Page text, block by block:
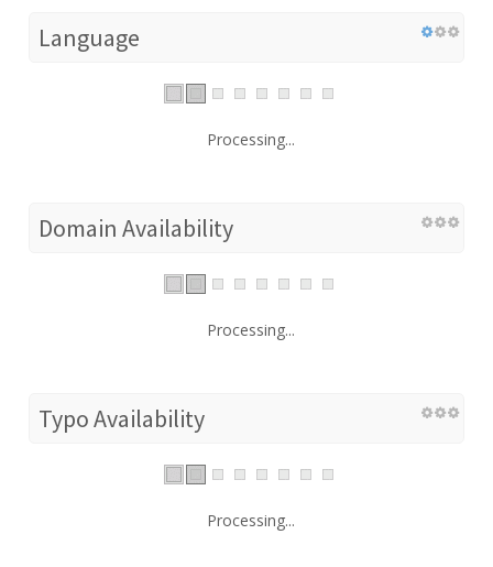
Language
Processing...
Domain Availability
Processing...
Typo Availability
Processing...